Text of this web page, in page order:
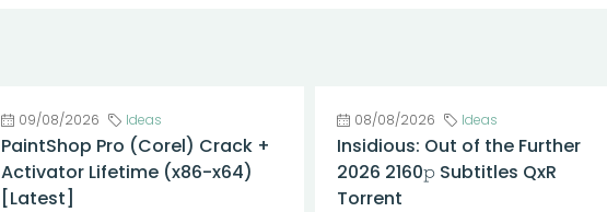
09/08/2026 Ideas
PaintShop Pro (Corel) Crack +
Activator Lifetime (x86-x64)
[Latest]
08/08/2026 Ideas
Insidious: Out of the Further
2026 2160𝚙 Subtitles QxR
Torrent